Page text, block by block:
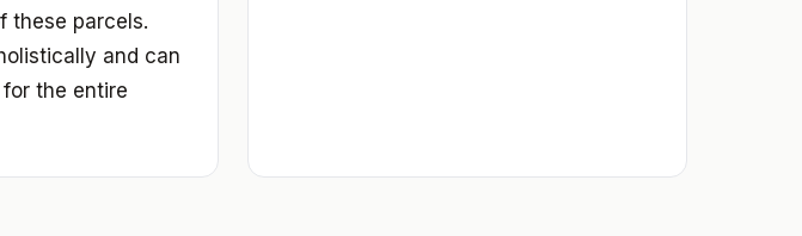
these parcels.
and can
the entire